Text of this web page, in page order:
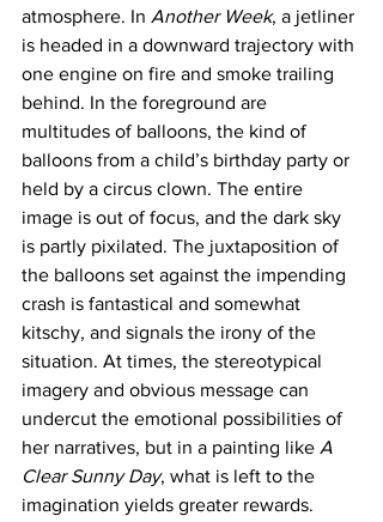
atmosphere. In Another Week, a jetliner
is headed in a downward trajectory with
one engine on fire and smoke trailing
behind. In the foreground are
multitudes of balloons, the kind of
balloons from a child’s birthday party or
held by a circus clown. The entire
image is out of focus, and the dark sky
is partly pixilated. The juxtaposition of
the balloons set against the impending
crash is fantastical and somewhat
kitschy, and signals the irony of the
situation. At times, the stereotypical
imagery and obvious message can
undercut the emotional possibilities of
her narratives, but in a painting like A
Clear Sunny Day, what is left to the
imagination yields greater rewards.